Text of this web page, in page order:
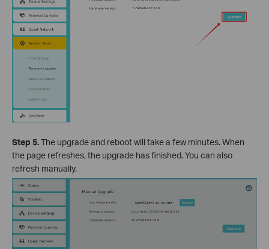
Step 5.The upgrade and reboot will take a few minutes. When
the page refreshes, the upgrade has finished. You can also
refresh manually.